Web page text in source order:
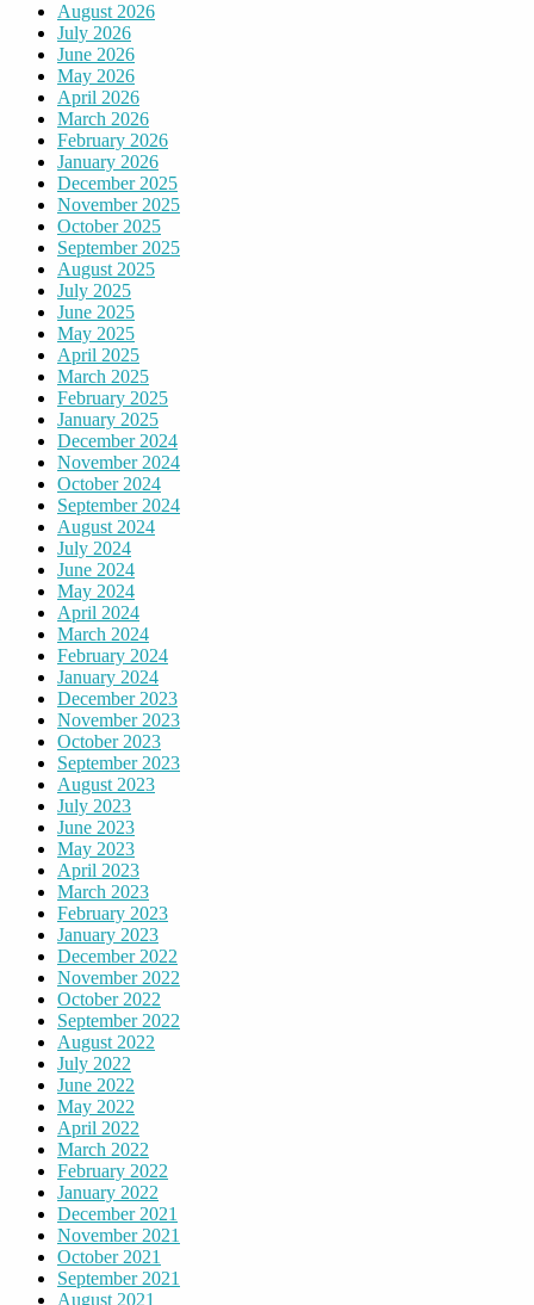
August 2026
July 2026
June 2026
May 2026
April 2026
March 2026
February 2026
January 2026
December 2025
November 2025
October 2025
September 2025
August 2025
July 2025
June 2025
May 2025
April 2025
March 2025
February 2025
January 2025
December 2024
November 2024
October 2024
September 2024
August 2024
July 2024
June 2024
May 2024
April 2024
March 2024
February 2024
January 2024
December 2023
November 2023
October 2023
September 2023
August 2023
July 2023
June 2023
May 2023
April 2023
March 2023
February 2023
January 2023
December 2022
November 2022
October 2022
September 2022
August 2022
July 2022
June 2022
May 2022
April 2022
March 2022
February 2022
January 2022
December 2021
November 2021
October 2021
September 2021
August 2021